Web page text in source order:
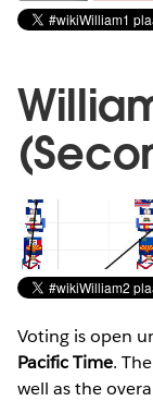
Voting is open
Pacific Time.
well as the